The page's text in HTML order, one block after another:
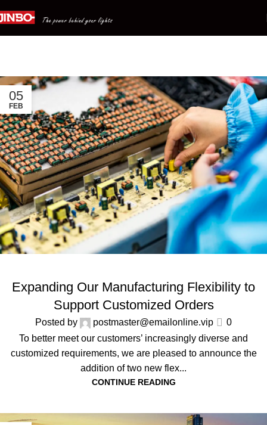
05
FEB
Expanding Our Manufacturing Flexibility to
Support Customized Orders
Posted by postmaster@emailonline.vip
0
To better meet our customers’ increasingly diverse and
customized requirements, we are pleased to announce the
addition of two new flex...
CONTINUE READING